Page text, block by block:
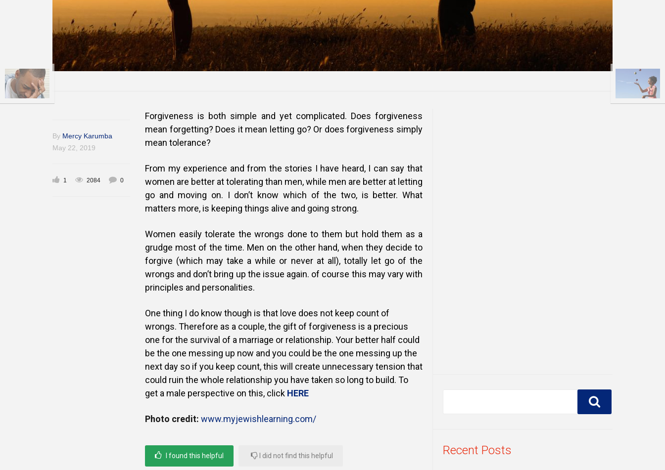
By Mercy Karumba
May 22, 2019
1 2084 0
Forgiveness is both simple and yet complicated. Does forgiveness
mean forgetting? Does it mean letting go? Or does forgiveness simply
mean tolerance?
From my experience and from the stories I have heard, I can say that
women are better at tolerating than men, while men are better at letting
go and moving on. I don’t know which of the two, is better. What
matters more, is keeping things alive and going strong.
Women easily tolerate the wrongs done to them but hold them as a
grudge most of the time. Men on the other hand, when they decide to
forgive (which may take a while or never at all), totally let go of the
wrongs and don’t bring up the issue again. of course this may vary with
principles and personalities.
One thing I do know though is that love does not keep count of
wrongs. Therefore as a couple, the gift of forgiveness is a precious
one for the survival of a marriage or relationship. Your better half could
be the one messing up now and you could be the one messing up the
next day so if you keep count, this will create unnecessary tension that
could ruin the whole relationship you have taken so long to build. To
get a male perspective on this, click HERE
Photo credit: www.myjewishlearning.com/
I found this helpful I did not find this helpful Recent Posts